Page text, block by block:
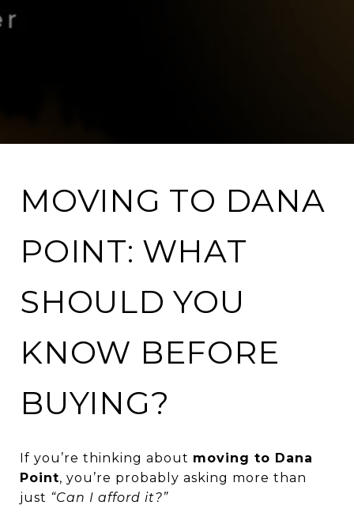
MOVING TO DANA
POINT: WHAT
SHOULD YOU
KNOW BEFORE
BUYING?
If you’re thinking about moving to Dana
Point, you’re probably asking more than
just “Can I afford it?”